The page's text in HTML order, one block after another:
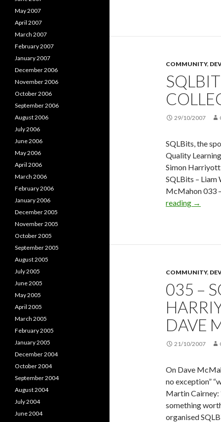
Dorrans,
COMMUNITY,
29/10/2007
SQLBits, the
Quality
Simon Harriyott
SQLBits – Liam
McMahon 033
reading SQLBits
→
COMMUNITY,
035 –
DAVE
21/10/2007
On Dave
no exception”
Martin Cairney:
something
organised
May 2007
April 2007
March 2007
February 2007
January 2007
December 2006
November 2006
October 2006
September 2006
August 2006
July 2006
June 2006
May 2006
April 2006
March 2006
February 2006
January 2006
December 2005
November 2005
October 2005
September 2005
August 2005
July 2005
June 2005
May 2005
April 2005
March 2005
February 2005
January 2005
December 2004
October 2004
September 2004
August 2004
July 2004
June 2004